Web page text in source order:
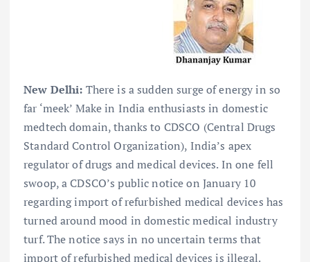
New Delhi: There is a sudden surge of energy in so
far ‘meek’ Make in India enthusiasts in domestic
medtech domain, thanks to CDSCO (Central Drugs
Standard Control Organization), India’s apex
regulator of drugs and medical devices. In one fell
swoop, a CDSCO’s public notice on January 10
regarding import of refurbished medical devices has
turned around mood in domestic medical industry
turf. The notice says in no uncertain terms that
import of refurbished medical devices is illegal.